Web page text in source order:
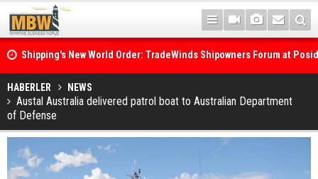
Shipping's New World Order: TradeWinds Shipowners Forum at
Confronts Fragmentation, Dark Fleets and the Decarbonisation
Posidonia 2026 Opens Its Gates As Strait of Hormuz Remains
HABERLER NEWS
Austal Australia delivered patrol boat to Australian Department
of Defense